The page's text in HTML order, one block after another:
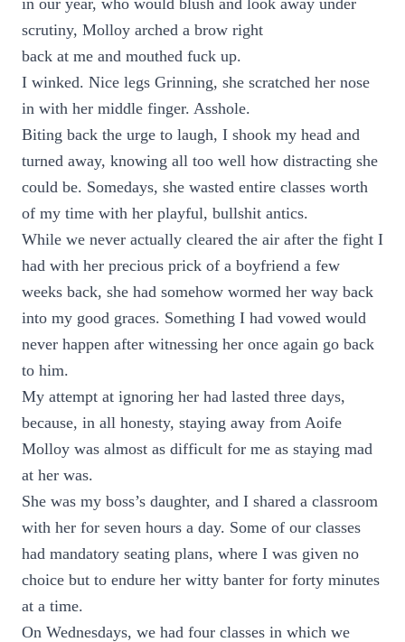
in our year, who would blush and look away under
scrutiny, Molloy arched a brow right
back at me and mouthed fuck up.
I winked. Nice legs Grinning, she scratched her nose
in with her middle finger. Asshole.
Biting back the urge to laugh, I shook my head and
turned away, knowing all too well how distracting she
could be. Somedays, she wasted entire classes worth
of my time with her playful, bullshit antics.
While we never actually cleared the air after the fight I
had with her precious prick of a boyfriend a few
weeks back, she had somehow wormed her way back
into my good graces. Something I had vowed would
never happen after witnessing her once again go back
to him.
My attempt at ignoring her had lasted three days,
because, in all honesty, staying away from Aoife
Molloy was almost as difficult for me as staying mad
at her was.
She was my boss’s daughter, and I shared a classroom
with her for seven hours a day. Some of our classes
had mandatory seating plans, where I was given no
choice but to endure her witty banter for forty minutes
at a time.
On Wednesdays, we had four classes in which we